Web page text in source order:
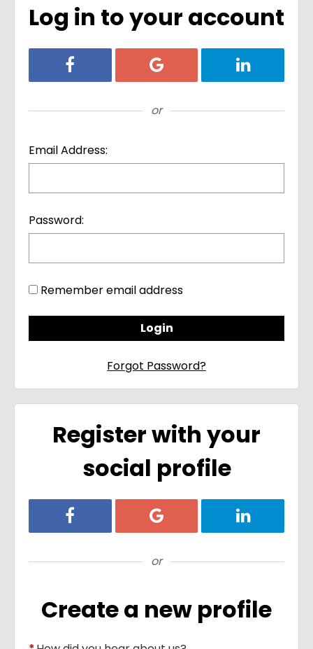
Log in to your account
Login with FacebookLogin with GoogleLogin with
or
Email Address:
Password:
Remember email address
Forgot Password?
Register with your
social profile
Register with FacebookRegister with GoogleRegister
or
Create a new profile